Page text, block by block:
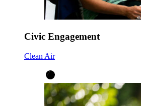
Civic Engagement
Clean Air